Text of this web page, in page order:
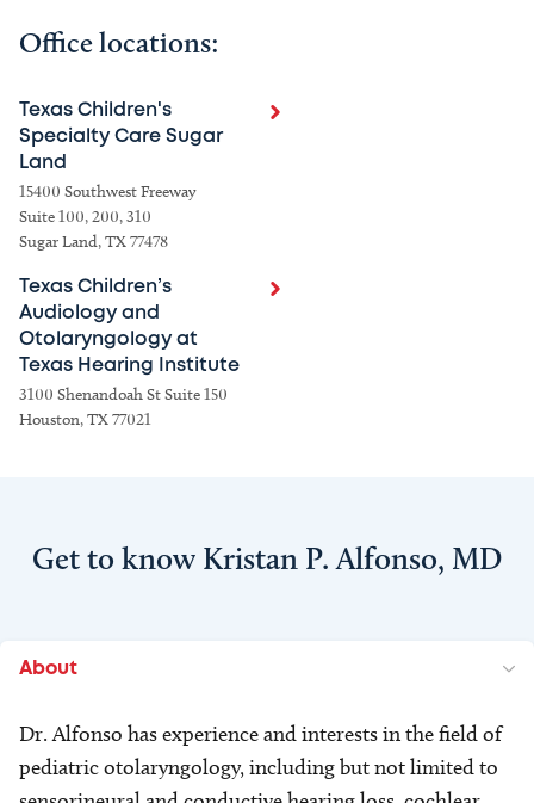
Office locations:
Texas Children's
Specialty Care Sugar
Land
15400 Southwest Freeway
Suite 100, 200, 310
Sugar Land, TX 77478
Texas Children’s
Audiology and
Otolaryngology at
Texas Hearing Institute
3100 Shenandoah St Suite 150
Houston, TX 77021
Get to know Kristan P. Alfonso, MD
About
Dr. Alfonso has experience and interests in the field of
pediatric otolaryngology, including but not limited to